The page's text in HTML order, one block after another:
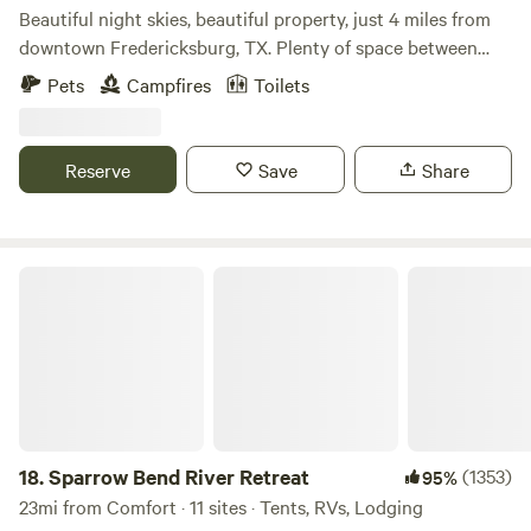
Country.
Beautiful night skies, beautiful property, just 4 miles from
downtown Fredericksburg, TX. Plenty of space between
sites. Campfires allowed, weather permitting. Dogs allowed
as long as they are on leashes. Frederickburg, TX has lots
property as well as deer and resident armadillo and
occasional friendly skunk and resident cats and jackrabbits.
Pets Campfires Toilets
Reserve Save Share
18.Sparrow Bend River Retreat 95%(1353)
23mi from Comfort · 11 sites · Tents, RVs, Lodging